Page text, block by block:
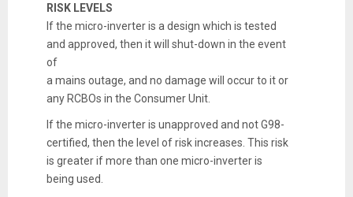
RISK LEVELS
If the micro-inverter is a design which is tested
and approved, then it will shut-down in the event
of
a mains outage, and no damage will occur to it or
any RCBOs in the Consumer Unit.
If the micro-inverter is unapproved and not G98-
certified, then the level of risk increases. This risk
is greater if more than one micro-inverter is
being used.